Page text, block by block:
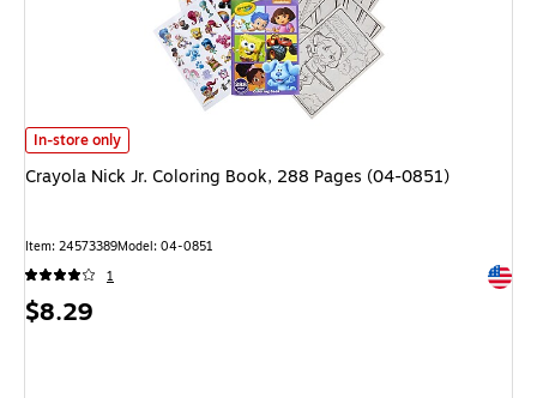
Crayola Nick Jr. Coloring Book, 288 Pages (04-0851) is
In-store only
Crayola Nick Jr. Coloring Book, 288 Pages (04-0851)
Item: 24573389Model: 04-0851
1
Price
$8.29